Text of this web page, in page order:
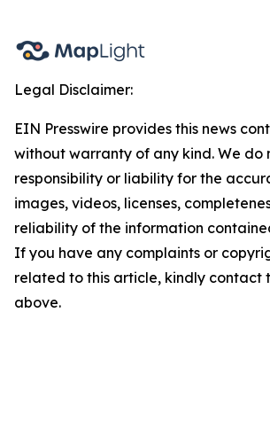
Legal Disclaimer:
EIN Presswire provides this news
without warranty of any kind. We do
responsibility or liability for the
images, videos, licenses,
reliability of the information
If you have any complaints or
related to this article, kindly contact
above.